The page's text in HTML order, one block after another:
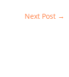
Next Post →